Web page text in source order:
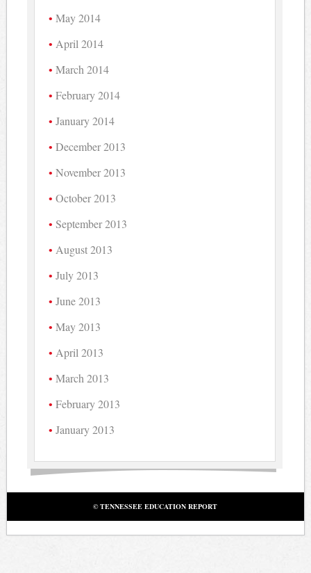
May 2014
April 2014
March 2014
February 2014
January 2014
December 2013
November 2013
October 2013
September 2013
August 2013
July 2013
June 2013
May 2013
April 2013
March 2013
February 2013
January 2013
© TENNESSEE EDUCATION REPORT